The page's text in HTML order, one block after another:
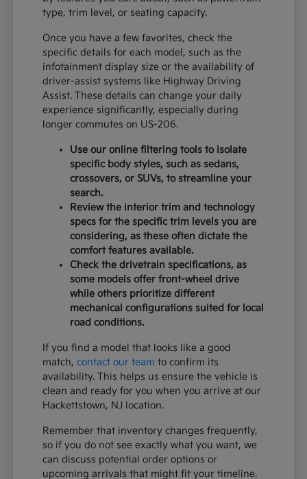
type, trim level, or seating capacity.
Once you have a few favorites, check the
specific details for each model, such as the
infotainment display size or the availability of
driver-assist systems like Highway Driving
Assist. These details can change your daily
experience significantly, especially during
longer commutes on US-206.
Use our online filtering tools to isolate
specific body styles, such as sedans,
crossovers, or SUVs, to streamline your
search.
Review the interior trim and technology
specs for the specific trim levels you are
considering, as these often dictate the
comfort features available.
Check the drivetrain specifications, as
some models offer front-wheel drive
while others prioritize different
mechanical configurations suited for local
road conditions.
If you find a model that looks like a good
match,contact our team to confirm its
availability. This helps us ensure the vehicle is
clean and ready for you when you arrive at our
Hackettstown, NJ location.
Remember that inventory changes frequently,
so if you do not see exactly what you want, we
can discuss potential order options or
upcoming arrivals that might fit your timeline.